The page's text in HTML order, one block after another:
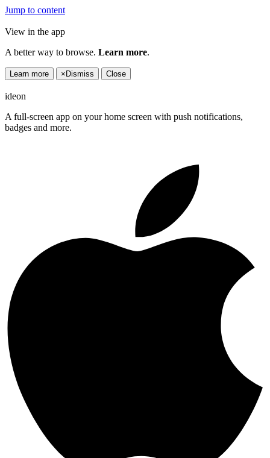
Jump to content
View in the app
A better way to browse. Learn more.
Learn more × Dismiss Close
ideon
A full-screen app on your home screen with push notifications,
badges and more.